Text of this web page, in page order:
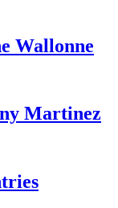
Wallonne
Martinez